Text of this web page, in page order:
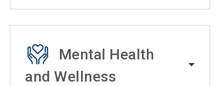
Mental Health
and Wellness